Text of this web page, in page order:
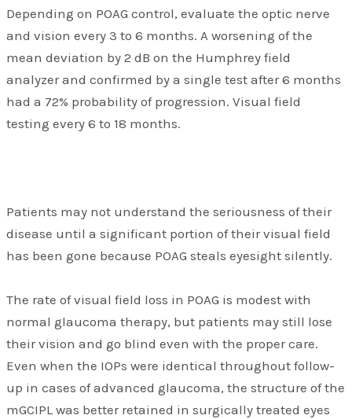
Depending on POAG control, evaluate the optic nerve
and vision every 3 to 6 months. A worsening of the
mean deviation by 2 dB on the Humphrey field
analyzer and confirmed by a single test after 6 months
had a 72% probability of progression. Visual field
testing every 6 to 18 months.
Patients may not understand the seriousness of their
disease until a significant portion of their visual field
has been gone because POAG steals eyesight silently.
The rate of visual field loss in POAG is modest with
normal glaucoma therapy, but patients may still lose
their vision and go blind even with the proper care.
Even when the IOPs were identical throughout follow-
up in cases of advanced glaucoma, the structure of the
mGCIPL was better retained in surgically treated eyes